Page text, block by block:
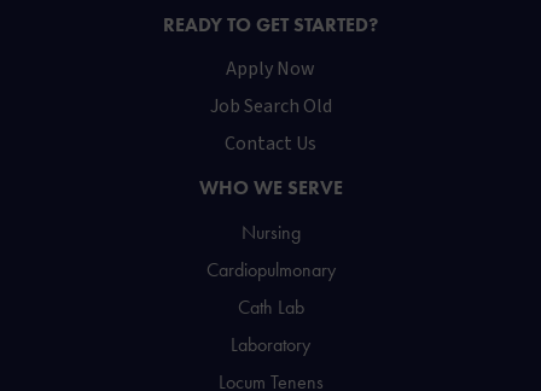
READY TO GET STARTED?
Apply Now
Job Search Old
Contact Us
WHO WE SERVE
Nursing
Cardiopulmonary
Cath Lab
Laboratory
Locum Tenens